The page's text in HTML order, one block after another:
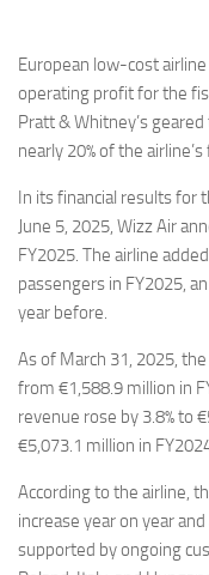
Incidenti
Industria
Eventi
European low-cost
operating profit for the
Pratt & Whitney’s
nearly 20% of the
In its financial results for
June 5, 2025, Wizz Air
FY2025. The airline
passengers in FY2025,
year before.
As of March 31, 2025,
from €1,588.9 million in
revenue rose by 3.8% to
€5,073.1 million in
According to the airline,
increase year on year
supported by ongoing